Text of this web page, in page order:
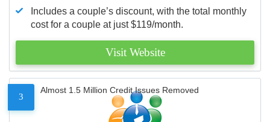
Includes a couple’s discount, with the total monthly
cost for a couple at just $119/month.
Visit Website
3
Almost 1.5 Million Credit Issues Removed